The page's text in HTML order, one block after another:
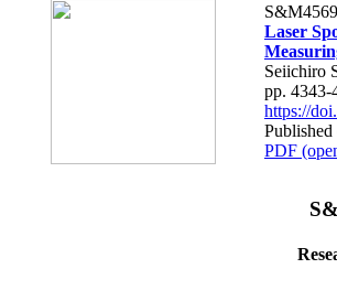
S&M4569
Laser
Seiichiro
pp. 4343-
https://
PDF